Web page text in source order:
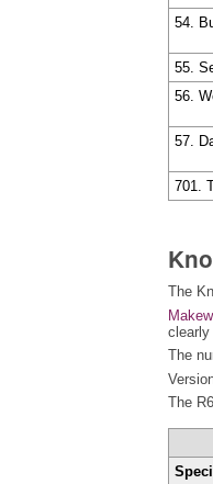
54.
55.
56.
57.
701.
The
clearly
The
The